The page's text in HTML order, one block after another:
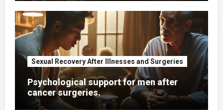
Sexual Recovery After Illnesses and Surgeries
Psychological support for men after
cancer surgeries.